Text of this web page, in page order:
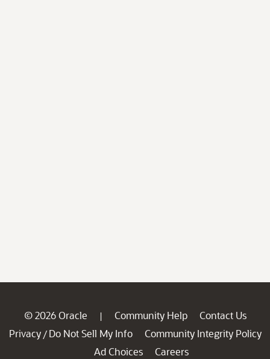
© 2026 Oracle | Community Help
Contact Us
Privacy / Do Not Sell My Info
Community Integrity Policy
Ad Choices
Careers